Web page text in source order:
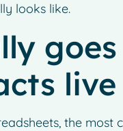
looks like.
live
the